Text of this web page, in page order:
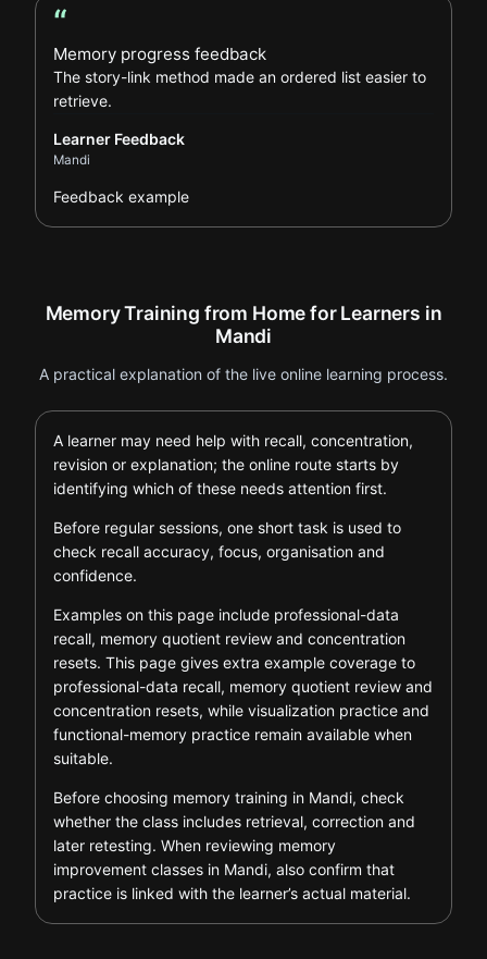
Learner Feedback review
“
Memory progress feedback
The story-link method made an ordered list easier to
retrieve.
Learner Feedback
Mandi
Feedback example
Memory Training from Home for Learners in
Mandi
A practical explanation of the live online learning process.
A learner may need help with recall, concentration,
revision or explanation; the online route starts by
identifying which of these needs attention first.
Before regular sessions, one short task is used to
check recall accuracy, focus, organisation and
confidence.
Examples on this page include professional-data
recall, memory quotient review and concentration
resets. This page gives extra example coverage to
professional-data recall, memory quotient review and
concentration resets, while visualization practice and
functional-memory practice remain available when
suitable.
Before choosing memory training in Mandi, check
whether the class includes retrieval, correction and
later retesting. When reviewing memory
improvement classes in Mandi, also confirm that
practice is linked with the learner’s actual material.